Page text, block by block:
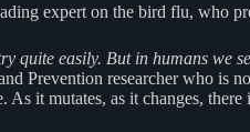
expert on the bird flu, who
quite easily. But in humans we
Prevention researcher who is
it mutates, as it changes,